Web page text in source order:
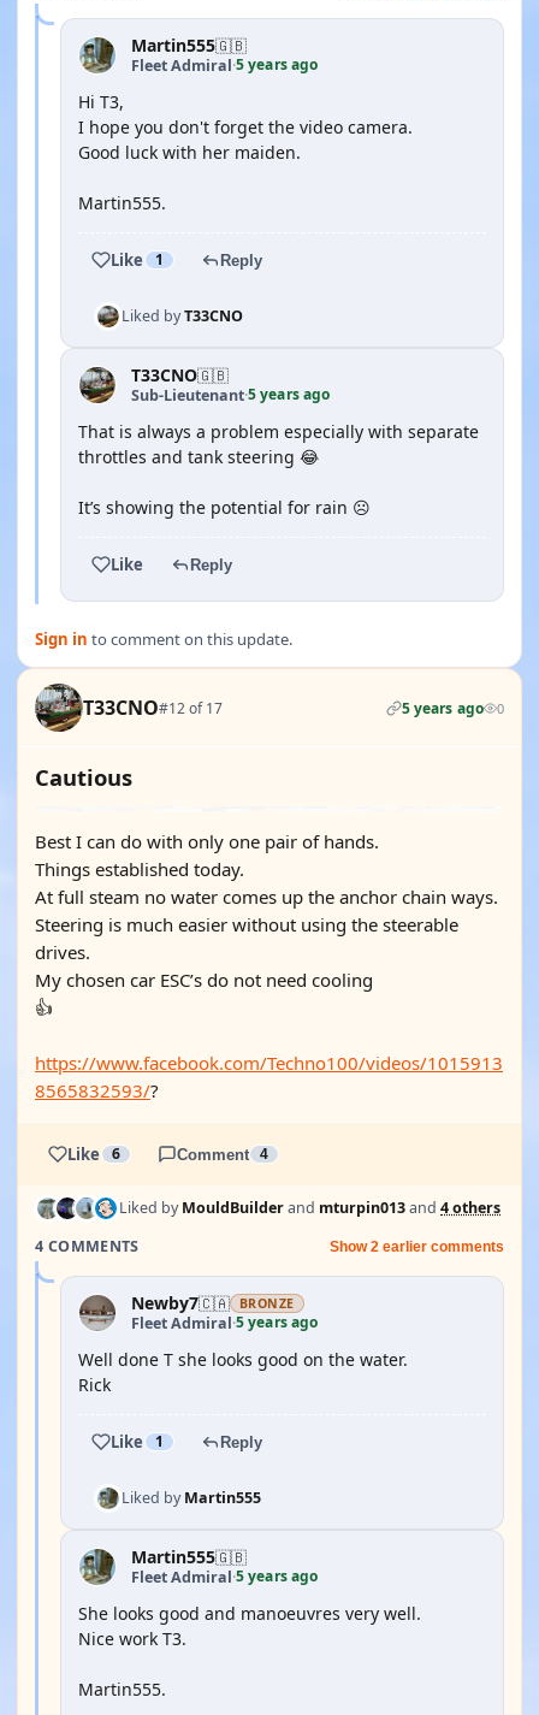
Martin555🇬🇧
Fleet Admiral·5 years ago
Hi T3,
I hope you don't forget the video camera.
Good luck with her maiden.
Martin555.
Like 1 Reply
Liked byT33CNO
T33CNO🇬🇧
Sub-Lieutenant·5 years ago
That is always a problem especially with separate
throttles and tank steering 😂
It’s showing the potential for rain ☹️
Like Reply
Sign in to comment on this update.
T33CNO#12 of 17 5 years ago 0
Cautious
Best I can do with only one pair of hands.
Things established today.
At full steam no water comes up the anchor chain ways.
Steering is much easier without using the steerable
drives.
My chosen car ESC’s do not need cooling
👍
https://www.facebook.com/Techno100/videos/1015913
8565832593/?
Like 6 Comment 4
Liked byMouldBuilderand mturpin013and 4 others
4 COMMENTS
Show 2 earlier comments
Newby7🇨🇦 BRONZE
Fleet Admiral·5 years ago
Well done T she looks good on the water.
Rick
Like 1 Reply
Liked byMartin555
Martin555🇬🇧
Fleet Admiral·5 years ago
She looks good and manoeuvres very well.
Nice work T3.
Martin555.